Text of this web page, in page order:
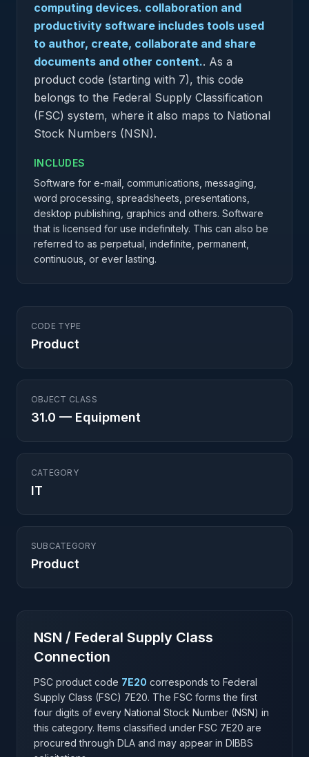
computing devices. collaboration and
productivity software includes tools used
to author, create, collaborate and share
documents and other content.. As a
product code (starting with 7), this code
belongs to the Federal Supply Classification
(FSC) system, where it also maps to National
Stock Numbers (NSN).
INCLUDES
Software for e-mail, communications, messaging,
word processing, spreadsheets, presentations,
desktop publishing, graphics and others. Software
that is licensed for use indefinitely. This can also be
referred to as perpetual, indefinite, permanent,
continuous, or ever lasting.
CODE TYPE
Product
OBJECT CLASS
31.0 — Equipment
CATEGORY
IT
SUBCATEGORY
Product
NSN / Federal Supply Class
Connection
PSC product code 7E20 corresponds to Federal
Supply Class (FSC) 7E20. The FSC forms the first
four digits of every National Stock Number (NSN) in
this category. Items classified under FSC 7E20 are
procured through DLA and may appear in DIBBS